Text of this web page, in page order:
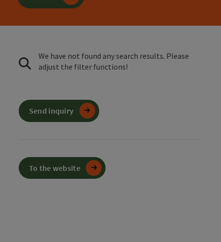
We have not found any search results. Please
adjust the filter functions!
Send inquiry
To the website